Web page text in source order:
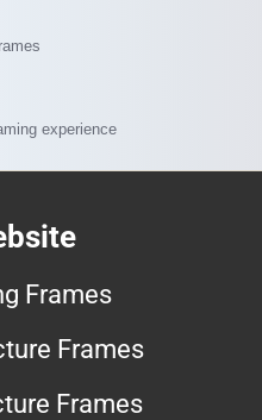
experience
Frames
Frames
Frames